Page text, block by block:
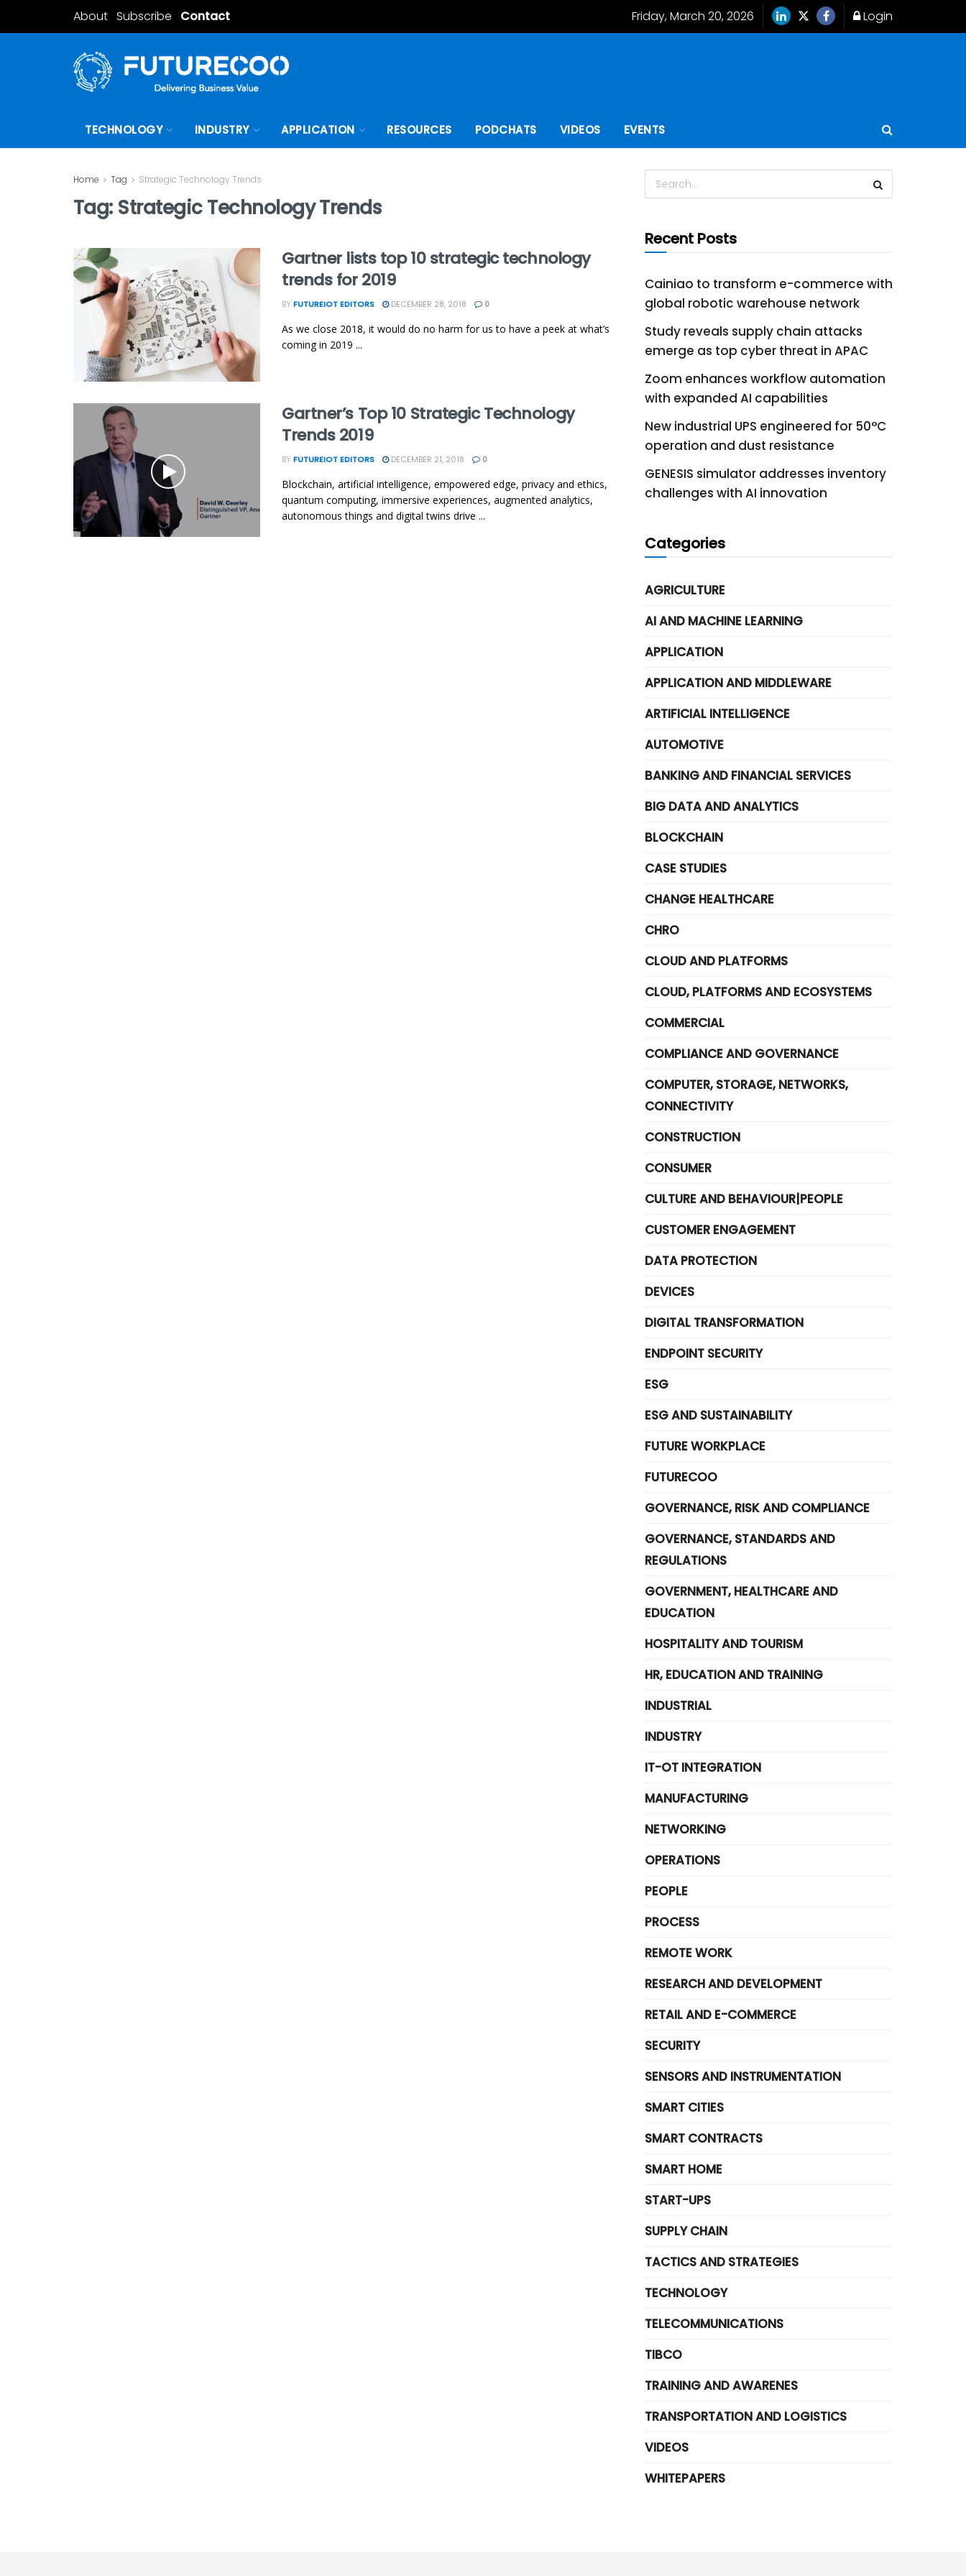
About Subscribe Contact Friday, March 20, 2026 Login
TECHNOLOGY INDUSTRY APPLICATION RESOURCES PODCHATS VIDEOS EVENTS
Home Tag Strategic Technology Trends
Tag: Strategic Technology Trends
Gartner lists top 10 strategic technology
trends for 2019
BY FUTUREIOT EDITORS DECEMBER 28, 2018 0
As we close 2018, it would do no harm for us to have a peek at what’s
coming in 2019 ...
Gartner’s Top 10 Strategic Technology
Trends 2019
BY FUTUREIOT EDITORS DECEMBER 21, 2018 0
Blockchain, artificial intelligence, empowered edge, privacy and ethics,
quantum computing, immersive experiences, augmented analytics,
autonomous things and digital twins drive ...
Recent Posts
Cainiao to transform e-commerce with
global robotic warehouse network
Study reveals supply chain attacks
emerge as top cyber threat in APAC
Zoom enhances workflow automation
with expanded AI capabilities
New industrial UPS engineered for 50°C
operation and dust resistance
GENESIS simulator addresses inventory
challenges with AI innovation
Categories
AGRICULTURE
AI AND MACHINE LEARNING
APPLICATION
APPLICATION AND MIDDLEWARE
ARTIFICIAL INTELLIGENCE
AUTOMOTIVE
BANKING AND FINANCIAL SERVICES
BIG DATA AND ANALYTICS
BLOCKCHAIN
CASE STUDIES
CHANGE HEALTHCARE
CHRO
CLOUD AND PLATFORMS
CLOUD, PLATFORMS AND ECOSYSTEMS
COMMERCIAL
COMPLIANCE AND GOVERNANCE
COMPUTER, STORAGE, NETWORKS,
CONNECTIVITY
CONSTRUCTION
CONSUMER
CULTURE AND BEHAVIOUR|PEOPLE
CUSTOMER ENGAGEMENT
DATA PROTECTION
DEVICES
DIGITAL TRANSFORMATION
ENDPOINT SECURITY
ESG
ESG AND SUSTAINABILITY
FUTURE WORKPLACE
FUTURECOO
GOVERNANCE, RISK AND COMPLIANCE
GOVERNANCE, STANDARDS AND
REGULATIONS
GOVERNMENT, HEALTHCARE AND
EDUCATION
HOSPITALITY AND TOURISM
HR, EDUCATION AND TRAINING
INDUSTRIAL
INDUSTRY
IT-OT INTEGRATION
MANUFACTURING
NETWORKING
OPERATIONS
PEOPLE
PROCESS
REMOTE WORK
RESEARCH AND DEVELOPMENT
RETAIL AND E-COMMERCE
SECURITY
SENSORS AND INSTRUMENTATION
SMART CITIES
SMART CONTRACTS
SMART HOME
START-UPS
SUPPLY CHAIN
TACTICS AND STRATEGIES
TECHNOLOGY
TELECOMMUNICATIONS
TIBCO
TRAINING AND AWARENES
TRANSPORTATION AND LOGISTICS
VIDEOS
WHITEPAPERS